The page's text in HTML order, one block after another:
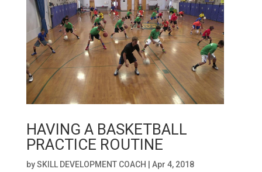
HAVING A BASKETBALL
PRACTICE ROUTINE
bySKILL DEVELOPMENT COACH | Apr 4, 2018